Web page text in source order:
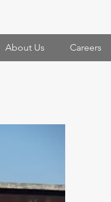
About Us Careers